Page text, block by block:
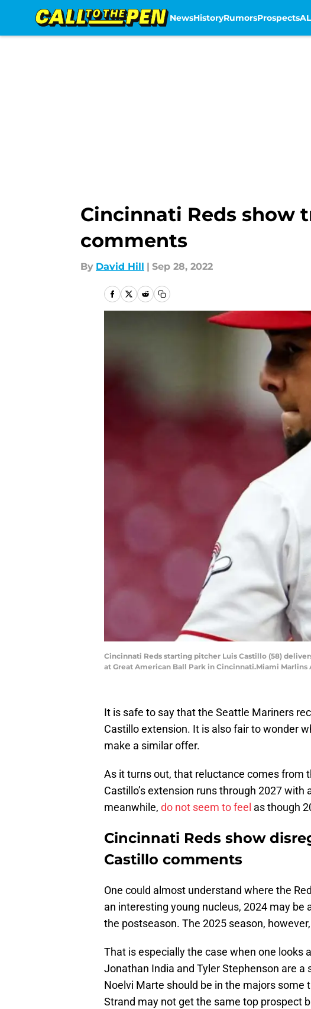
NewsHistoryRumorsProspects
Cincinnati Reds show
comments
By David Hill | Sep 28, 2022
Cincinnati Reds starting pitcher Luis Castillo (58)
at Great American Ball Park in Cincinnati.Miami Marlins
It is safe to say that the Seattle Mariners
Castillo extension. It is also fair to wonder
make a similar offer.
As it turns out, that reluctance comes from
Castillo’s extension runs through 2027 with
meanwhile, do not seem to feel as though
Cincinnati Reds show
Castillo comments
One could almost understand where the
an interesting young nucleus, 2024 may
the postseason. The 2025 season,
That is especially the case when one looks
Jonathan India and Tyler Stephenson are
Noelvi Marte should be in the majors some
Strand may not get the same top prospect